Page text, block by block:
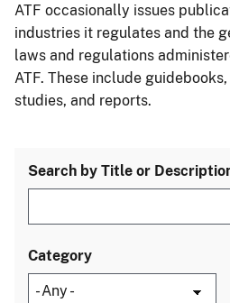
ATF occasionally issues
industries it regulates and the
laws and regulations
ATF. These include
studies, and reports.
Search by Title or
Category